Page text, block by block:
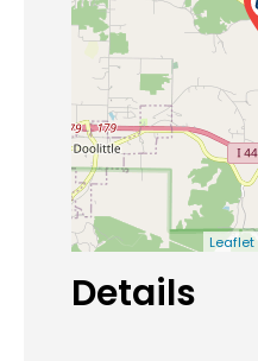
Leaflet
Details